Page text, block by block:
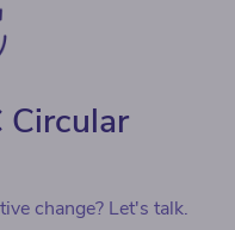
Circular
change? Let's talk.